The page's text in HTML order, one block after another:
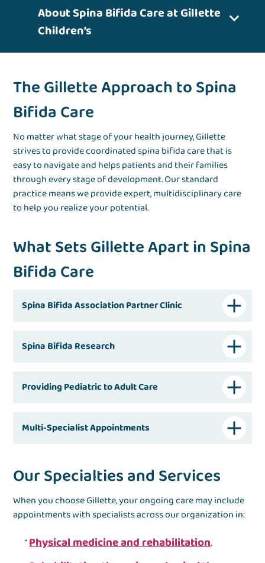
About Spina Bifida Care at Gillette
Children’s
The Gillette Approach to Spina
Bifida Care
No matter what stage of your health journey, Gillette
strives to provide coordinated spina bifida care that is
easy to navigate and helps patients and their families
through every stage of development. Our standard
practice means we provide expert, multidisciplinary care
to help you realize your potential.
What Sets Gillette Apart in Spina
Bifida Care
Spina Bifida Association Partner Clinic
Spina Bifida Research
Providing Pediatric to Adult Care
Multi-Specialist Appointments
Our Specialties and Services
When you choose Gillette, your ongoing care may include
appointments with specialists across our organization in:
Physical medicine and rehabilitation.